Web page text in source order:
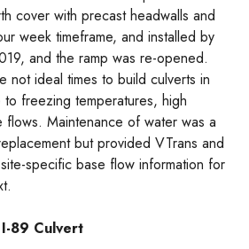
cover with precast headwalls and
week timeframe, and installed by
and the ramp was re-opened.
not ideal times to build culverts in
freezing temperatures, high
flows. Maintenance of water was a
but provided VTrans and
specific base flow information for
89 Culvert